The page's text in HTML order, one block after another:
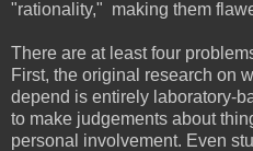
"rationality," making them
There are at least four
First, the original research on
depend is entirely laboratory-
to make judgements about
personal involvement. Even